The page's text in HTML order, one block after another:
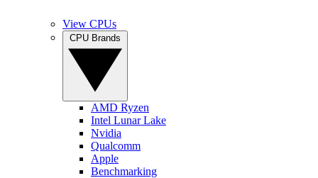
View CPUs
AMD Ryzen
Intel Lunar Lake
Nvidia
Qualcomm
Apple
Benchmarking